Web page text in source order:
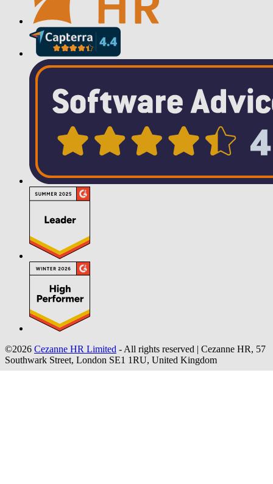
©2026 Cezanne HR Limited - All rights reserved | Cezanne HR, 57
Southwark Street, London SE1 1RU, United Kingdom